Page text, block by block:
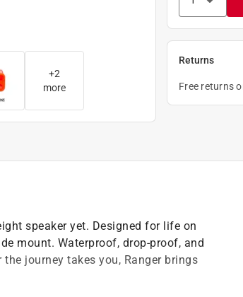
+2
more
Returns
Free returns
speaker yet. Designed for life on
mount. Waterproof, drop-proof, and
journey takes you, Ranger brings